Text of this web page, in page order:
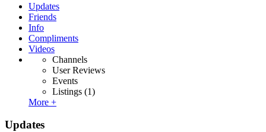
Updates
Friends
Info
Compliments
Videos
Channels
User Reviews
Events
Listings (1)
More +
Updates